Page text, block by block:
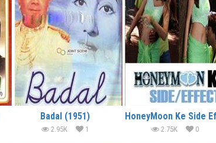
Badal (1951)
2.95K 1 2.75K 0